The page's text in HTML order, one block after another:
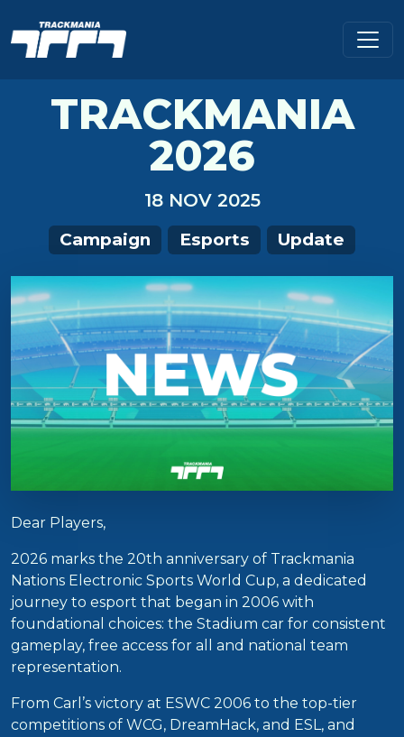
TRACKMANIA
2026
18 NOV 2025
Campaign Esports Update
Dear Players,
2026 marks the 20th anniversary of Trackmania
Nations Electronic Sports World Cup, a dedicated
journey to esport that began in 2006 with
foundational choices: the Stadium car for consistent
gameplay, free access for all and national team
representation.
From Carl’s victory at ESWC 2006 to the top-tier
competitions of WCG, DreamHack, and ESL, and